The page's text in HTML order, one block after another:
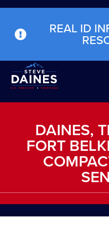
REAL ID
DAINES,
FORT